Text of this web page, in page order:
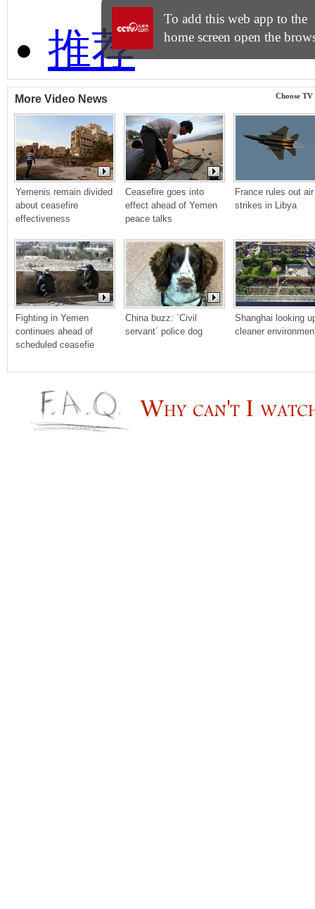
More Video News Choose
Yemenis remain divided
about ceasefire
effectiveness
Ceasefire goes into
effect ahead of Yemen
peace talks
France rules out air
strikes in Libya
Fighting in Yemen
continues ahead of
scheduled ceasefie
China buzz: ´Civil
servant´ police dog
Shanghai looking
cleaner